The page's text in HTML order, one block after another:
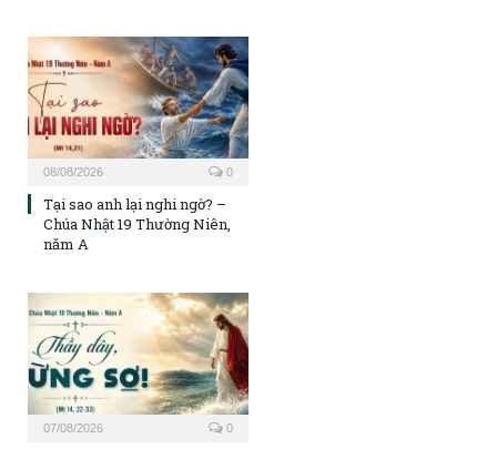
08/08/2026 0
Tại sao anh lại nghi ngờ? –
Chúa Nhật 19 Thường Niên,
năm A
07/08/2026 0